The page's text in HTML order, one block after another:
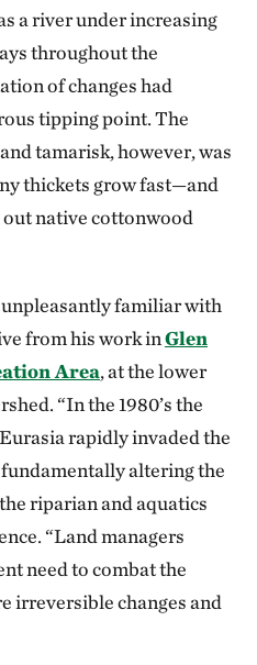
a river under increasing
throughout the
of changes had
tipping point. The
tamarisk, however, was
thickets grow fast—and
native cottonwood
unpleasantly familiar with
from his work inGlen
Area, at the lower
“In the 1980’s the
rapidly invaded the
altering the
riparian and aquatics
“Land managers
need to combat the
irreversible changes and